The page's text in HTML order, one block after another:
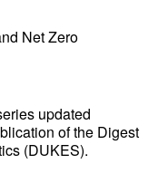
Net Zero
updated
of the Digest
(DUKES).